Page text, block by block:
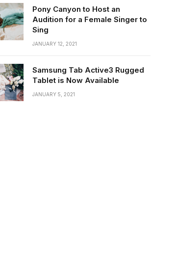
Pony Canyon to Host an
Audition for a Female Singer to
Sing
JANUARY 12, 2021
Samsung Tab Active3 Rugged
Tablet is Now Available
JANUARY 5, 2021